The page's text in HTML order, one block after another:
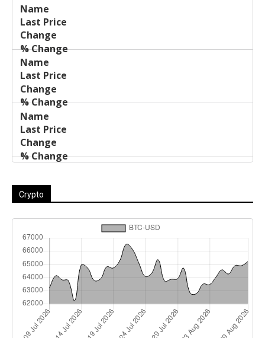
Name
Price
Crypto